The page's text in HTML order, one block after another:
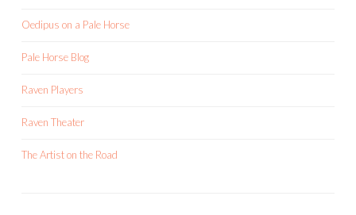
Oedipus on a Pale Horse
Pale Horse Blog
Raven Players
Raven Theater
The Artist on the Road